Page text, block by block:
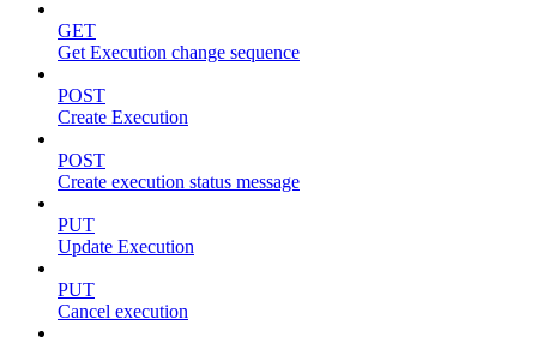
GET
Get Execution change sequence
POST
Create Execution
POST
Create execution status message
PUT
Update Execution
PUT
Cancel execution